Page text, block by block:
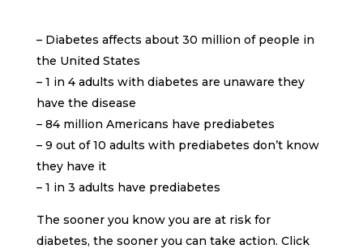
– Diabetes affects about 30 million of people in
the United States
– 1 in 4 adults with diabetes are unaware they
have the disease
– 84 million Americans have prediabetes
– 9 out of 10 adults with prediabetes don’t know
they have it
– 1 in 3 adults have prediabetes
The sooner you know you are at risk for
diabetes, the sooner you can take action. Click